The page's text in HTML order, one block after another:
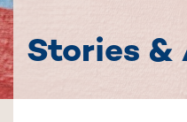
Stories &